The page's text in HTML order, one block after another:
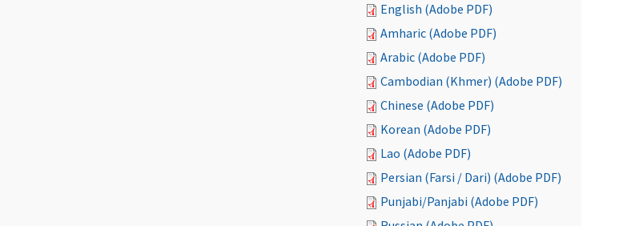
English (Adobe PDF)
Amharic (Adobe PDF)
Arabic (Adobe PDF)
Cambodian (Khmer) (Adobe PDF)
Chinese (Adobe PDF)
Korean (Adobe PDF)
Lao (Adobe PDF)
Persian (Farsi / Dari) (Adobe PDF)
Punjabi/Panjabi (Adobe PDF)